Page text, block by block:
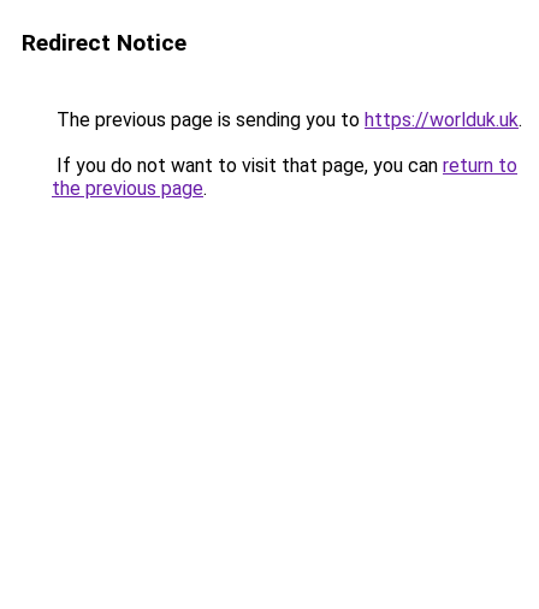
Redirect Notice
The previous page is sending you to https://worlduk.uk.
If you do not want to visit that page, you can return to
the previous page.